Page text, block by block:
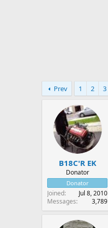
Prev 1 2 3
B18C'R EK
Donator
Donator
Joined
Jul 8, 2010
Messages
3,789